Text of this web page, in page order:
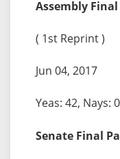
Assembly Final
( 1st Reprint )
Jun 04, 2017
Yeas: 42, Nays: 0
Senate Final